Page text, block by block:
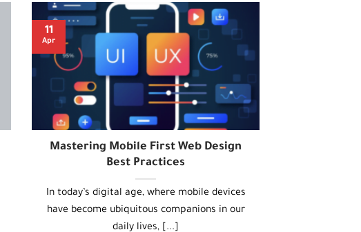
Mastering Mobile First Web Design
Best Practices
In today’s digital age, where mobile devices
have become ubiquitous companions in our
daily lives, [...]
11
Apr